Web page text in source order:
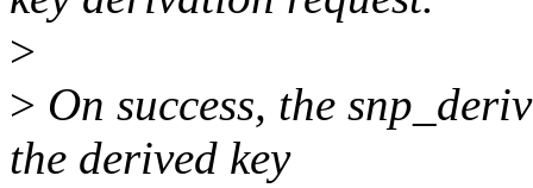
>
> On success, the
the derived key